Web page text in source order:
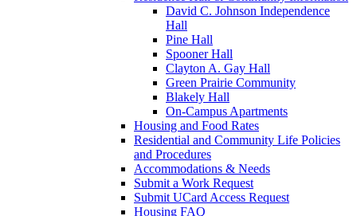
David C. Johnson Independence
Hall
Pine Hall
Spooner Hall
Clayton A. Gay Hall
Green Prairie Community
Blakely Hall
On-Campus Apartments
Housing and Food Rates
Residential and Community Life Policies
and Procedures
Accommodations & Needs
Submit a Work Request
Submit UCard Access Request
Housing FAQ